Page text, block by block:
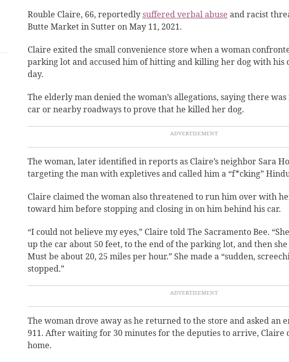
Rouble Claire, 66, reportedlysuffered verbal abuse and racist
Butte Market in Sutter on May 11, 2021.
Claire exited the small convenience store when a woman
parking lot and accused him of hitting and killing her dog with his
day.
The elderly man denied the woman’s allegations, saying there
car or nearby roadways to prove that he killed her dog.
The woman, later identified in reports as Claire’s neighbor Sara
targeting the man with expletives and called him a “f*cking”
Claire claimed the woman also threatened to run him over with
toward him before stopping and closing in on him behind his car.
“I could not believe my eyes,” Claire told The Sacramento Bee.
up the car about 50 feet, to the end of the parking lot, and then
Must be about 20, 25 miles per hour.” She made a “sudden,
stopped.”
The woman drove away as he returned to the store and asked an
911. After waiting for 30 minutes for the deputies to arrive, Claire
home.